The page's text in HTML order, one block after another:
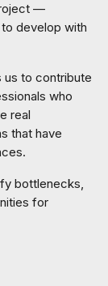
—
develop with
us to contribute
who
real
that have
bottlenecks,
for